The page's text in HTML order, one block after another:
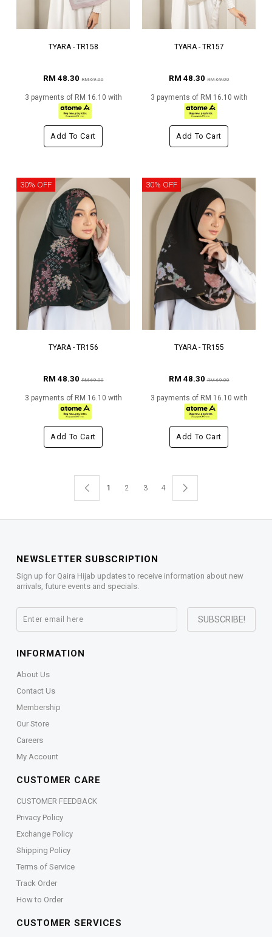
TYARA - TR158
RM 48.30RM 69.00
3 payments of RM 16.10 with
Add To Cart
TYARA - TR157
RM 48.30RM 69.00
3 payments of RM 16.10 with
Add To Cart
30% OFF
TYARA - TR156
RM 48.30RM 69.00
3 payments of RM 16.10 with
Add To Cart
30% OFF
TYARA - TR155
RM 48.30RM 69.00
3 payments of RM 16.10 with
Add To Cart
1 2 3 4
NEWSLETTER SUBSCRIPTION
Sign up for Qaira Hijab updates to receive information about new
arrivals, future events and specials.
INFORMATION
About Us
Contact Us
Membership
Our Store
Careers
My Account
CUSTOMER CARE
CUSTOMER FEEDBACK
Privacy Policy
Exchange Policy
Shipping Policy
Terms of Service
Track Order
How to Order
CUSTOMER SERVICES